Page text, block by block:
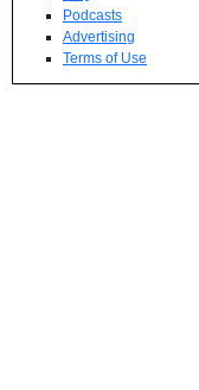
Podcasts
Advertising
Terms of Use